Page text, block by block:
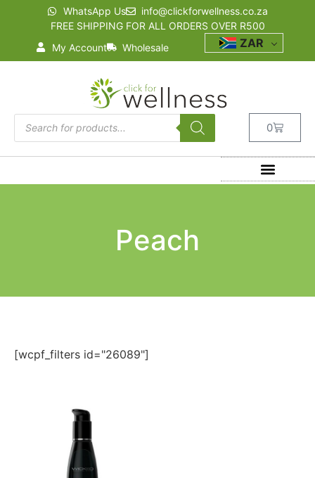
WhatsApp Us
info@clickforwellness.co.za
FREE SHIPPING FOR ALL ORDERS OVER R500
My Account
Wholesale ZAR
0
Peach
[wcpf_filters id="26089"]